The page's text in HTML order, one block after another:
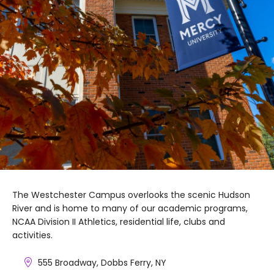
The Westchester Campus overlooks the scenic Hudson
River and is home to many of our academic programs,
NCAA Division II Athletics, residential life, clubs and
activities.
555 Broadway, Dobbs Ferry, NY